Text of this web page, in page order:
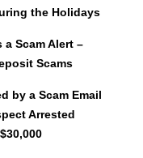
the Holidays
Scam Alert –
Scams
by a Scam Email
Arrested